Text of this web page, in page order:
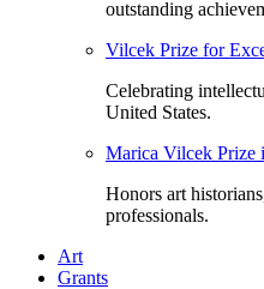
outstanding
Vilcek Prize for
Celebrating
United States.
Marica Vilcek Prize
Honors art
professionals.
Art
Grants